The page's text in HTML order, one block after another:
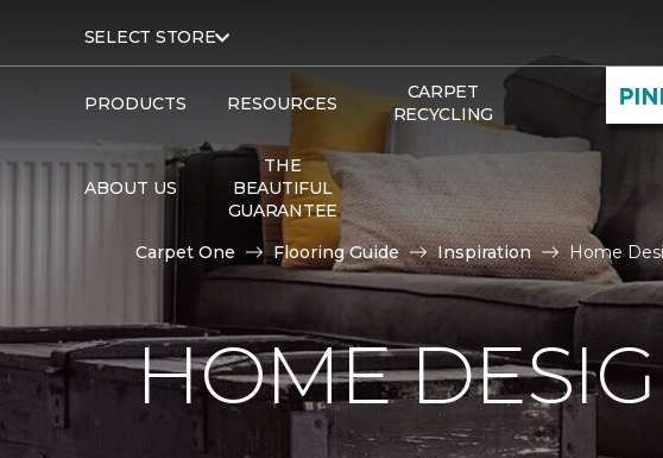
SELECT STORE
PRODUCTS RESOURCES
CARPET
RECYCLING
ABOUT US
THE
BEAUTIFUL
GUARANTEE
Carpet One Flooring Guide Inspiration Home
HOME